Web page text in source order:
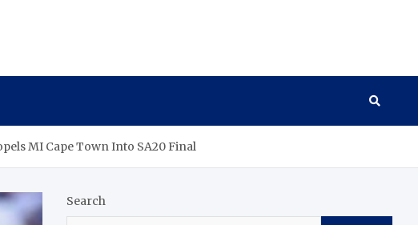
MI Cape Town Into SA20 Final
Search